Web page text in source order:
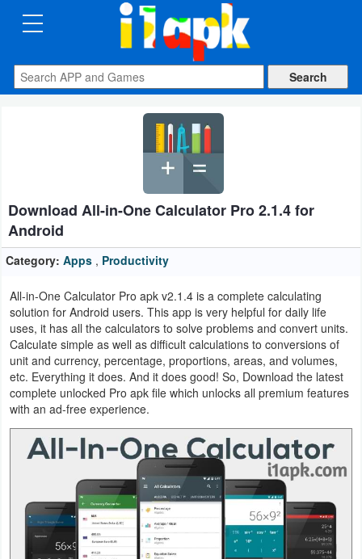
CATEGORIES
Apps
Auto
&
Vehicles
Books
&
Reference
Business
Communication
Education
Entertainment
Finance
Download All-in-One Calculator Pro 2.1.4 for
Android
Category: Apps , Productivity
All-in-One Calculator Pro apk v2.1.4 is a complete calculating
solution for Android users. This app is very helpful for daily life
uses, it has all the calculators to solve problems and convert units.
Calculate simple as well as difficult calculations to conversions of
unit and currency, percentage, proportions, areas, and volumes,
etc. Everything it does. And it does good! So, Download the latest
complete unlocked Pro apk file which unlocks all premium features
with an ad-free experience.